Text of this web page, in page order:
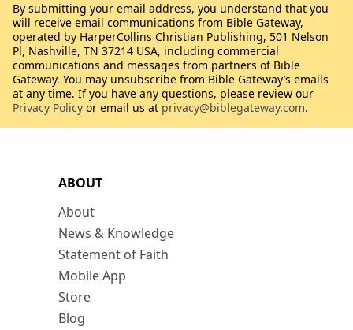
ABOUT
About
News & Knowledge
Statement of Faith
Mobile App
Store
Blog
By submitting your email address, you understand that you
will receive email communications from Bible Gateway,
operated by HarperCollins Christian Publishing, 501 Nelson
Pl, Nashville, TN 37214 USA, including commercial
communications and messages from partners of Bible
Gateway. You may unsubscribe from Bible Gateway’s emails
at any time. If you have any questions, please review our
Privacy Policy or email us at privacy@biblegateway.com.